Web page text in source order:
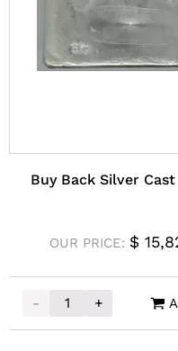
Buy Back Silver
OUR PRICE: $
-
Buy Back Silver Cast
+